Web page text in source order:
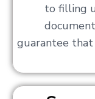
to filling
guarantee